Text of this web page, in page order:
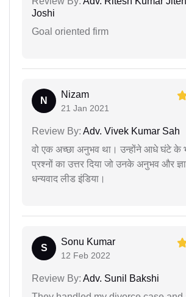
Joshi
Goal oriented firm
N
Nizam
21 Jan 2021
Review By: Adv. Vivek Kumar Sah
वो एक अच्छा अनुभव था। उन्होंने आधे घंटे के
प्रश्नों का उत्तर दिया जो उनके अनुभव और
धन्यवाद लीड इंडिया।
S
Sonu Kumar
12 Feb 2022
Review By: Adv. Sunil Bakshi